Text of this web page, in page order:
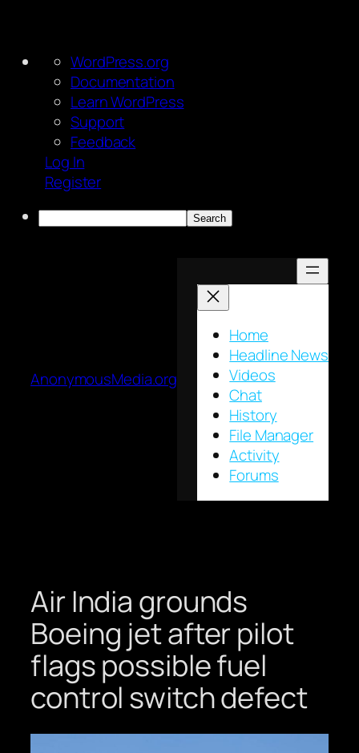
About
WordPress
WordPress.org
Documentation
Learn WordPress
Support
Feedback
Log In
Register
Search
AnonymousMedia.org
Home
Headline News
Videos
Chat
History
File Manager
Activity
Forums
Air India grounds
Boeing jet after pilot
flags possible fuel
control switch defect